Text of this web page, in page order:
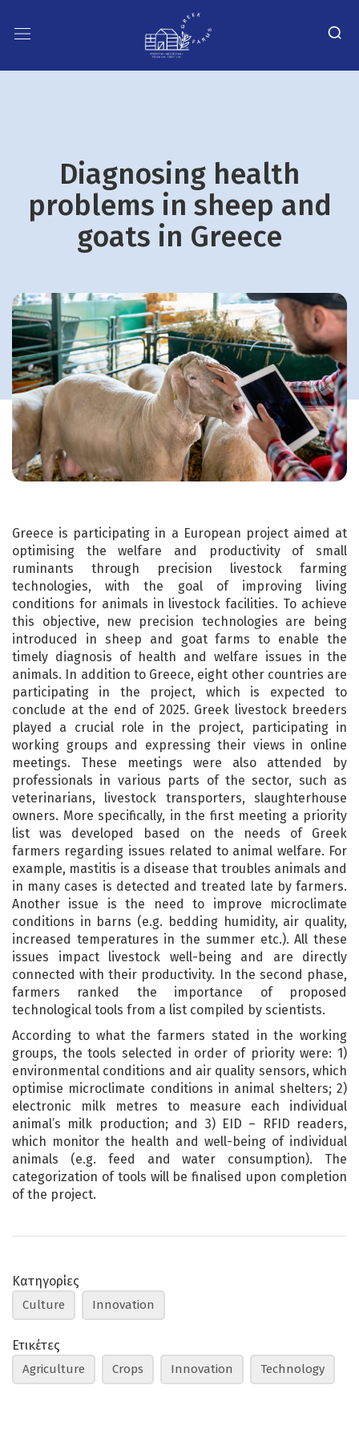
Diagnosing health
problems in sheep and
goats in Greece
Greece is participating in a European project aimed at
optimising the welfare and productivity of small
ruminants through precision livestock farming
technologies, with the goal of improving living
conditions for animals in livestock facilities. To achieve
this objective, new precision technologies are being
introduced in sheep and goat farms to enable the
timely diagnosis of health and welfare issues in the
animals. In addition to Greece, eight other countries are
participating in the project, which is expected to
conclude at the end of 2025. Greek livestock breeders
played a crucial role in the project, participating in
working groups and expressing their views in online
meetings. These meetings were also attended by
professionals in various parts of the sector, such as
veterinarians, livestock transporters, slaughterhouse
owners. More specifically, in the first meeting a priority
list was developed based on the needs of Greek
farmers regarding issues related to animal welfare. For
example, mastitis is a disease that troubles animals and
in many cases is detected and treated late by farmers.
Another issue is the need to improve microclimate
conditions in barns (e.g. bedding humidity, air quality,
increased temperatures in the summer etc.). All these
issues impact livestock well-being and are directly
connected with their productivity. In the second phase,
farmers ranked the importance of proposed
technological tools from a list compiled by scientists.
According to what the farmers stated in the working
groups, the tools selected in order of priority were: 1)
environmental conditions and air quality sensors, which
optimise microclimate conditions in animal shelters; 2)
electronic milk metres to measure each individual
animal’s milk production; and 3) EID – RFID readers,
which monitor the health and well-being of individual
animals (e.g. feed and water consumption). The
categorization of tools will be finalised upon completion
of the project.
Κατηγορίες
Culture Innovation
Ετικέτες
Agriculture Crops Innovation Technology